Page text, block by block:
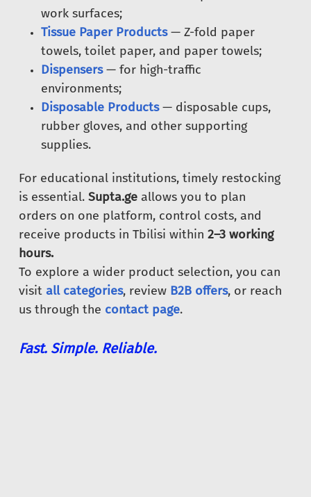
work surfaces;
Tissue Paper Products— Z-fold paper
towels, toilet paper, and paper towels;
Dispensers— for high-traffic
environments;
Disposable Products— disposable cups,
rubber gloves, and other supporting
supplies.
For educational institutions, timely restocking
is essential. Supta.ge allows you to plan
orders on one platform, control costs, and
receive products in Tbilisi within 2–3 working
hours.
To explore a wider product selection, you can
visit all categories, review B2B offers, or reach
us through the contact page.
Fast. Simple. Reliable.